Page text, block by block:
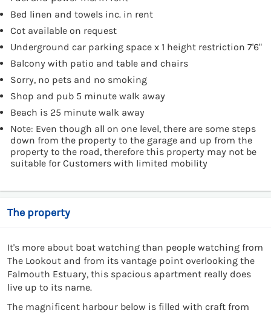
Bed linen and towels inc. in rent
Cot available on request
Underground car parking space x 1 height restriction 7'6"
Balcony with patio and table and chairs
Sorry, no pets and no smoking
Shop and pub 5 minute walk away
Beach is 25 minute walk away
Note: Even though all on one level, there are some steps
down from the property to the garage and up from the
property to the road, therefore this property may not be
suitable for Customers with limited mobility
The property
It's more about boat watching than people watching from
The Lookout and from its vantage point overlooking the
Falmouth Estuary, this spacious apartment really does
live up to its name.
The magnificent harbour below is filled with craft from